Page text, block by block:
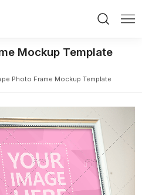
Mockup Template
Photo Frame Mockup Template